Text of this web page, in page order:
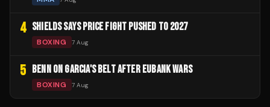
4 SHIELDS SAYS PRICE FIGHT PUSHED TO 2027
BOXING 7 Aug
5 BENN ON GARCIA'S BELT AFTER EUBANK WARS
BOXING 7 Aug